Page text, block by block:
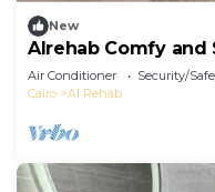
New
Alrehab Comfy and
Air Conditioner Security/
Cairo
Al Rehab